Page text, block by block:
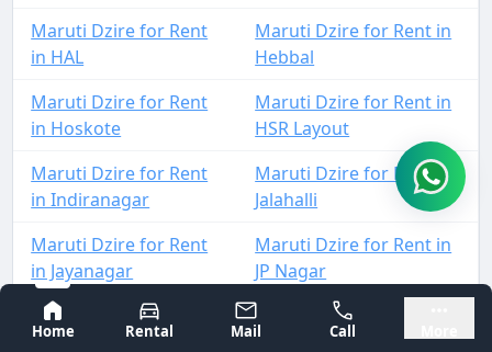
Bangalore
Mysore
Home
Rental Mail Call
Maruti Dzire for Rent
in HAL
Maruti Dzire for Rent in
Hebbal
Maruti Dzire for Rent
in Hoskote
Maruti Dzire for Rent in
HSR Layout
Maruti Dzire for Rent
in Indiranagar
Maruti Dzire for Rent in
Jalahalli
Maruti Dzire for Rent
in Jayanagar
Maruti Dzire for Rent in
JP Nagar
Maruti Dzire for Rent
in Kadugodi
Maruti Dzire for Rent in
KIA Airport